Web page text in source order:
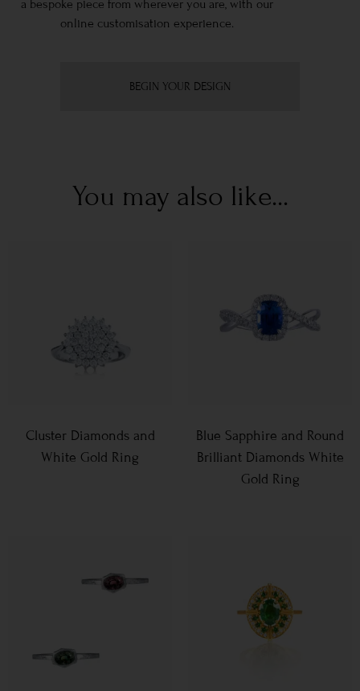
a bespoke piece from wherever you are, with our
online customisation experience.
BEGIN YOUR DESIGN
You may also like...
Cluster Diamonds and
White Gold Ring
Blue Sapphire and Round
Brilliant Diamonds White
Gold Ring